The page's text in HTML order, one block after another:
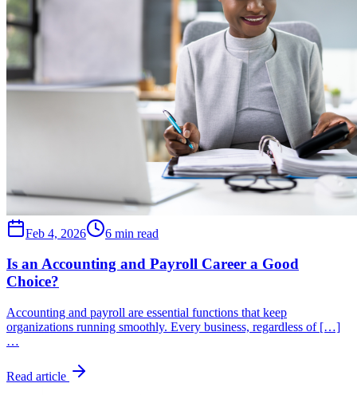
Feb 4, 2026 6 min read
Is an Accounting and Payroll Career a Good
Choice?
Accounting and payroll are essential functions that keep
organizations running smoothly. Every business, regardless of […]
…
Read article